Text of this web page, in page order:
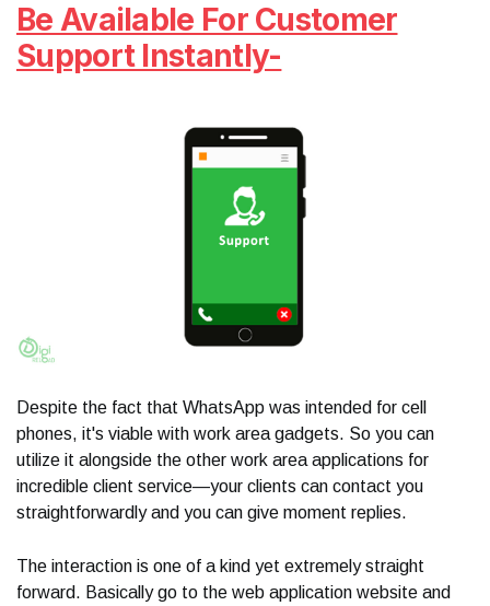
Be Available For Customer
Support Instantly-
Despite the fact that WhatsApp was intended for cell
phones, it's viable with work area gadgets. So you can
utilize it alongside the other work area applications for
incredible client service—your clients can contact you
straightforwardly and you can give moment replies.
The interaction is one of a kind yet extremely straight
forward. Basically go to the web application website and